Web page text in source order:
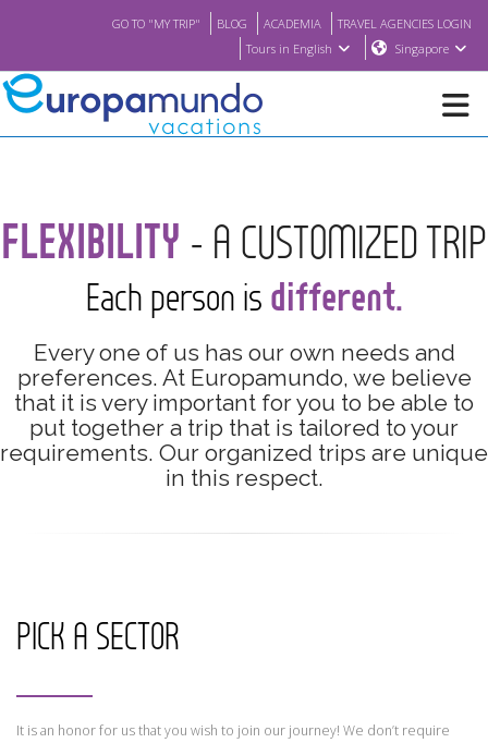
GO TO "MY TRIP" BLOG ACADEMIA
TRAVEL AGENCIES LOGIN
Tours in English
Singapore
BROCHURE PDF
WHERE TO BUY
FEATURED
ABOUT US
FLEXIBILITY - A CUSTOMIZED TRIP
Each person is different.
Every one of us has our own needs and
preferences. At Europamundo, we believe
that it is very important for you to be able to
put together a trip that is tailored to your
requirements. Our organized trips are unique
in this respect.
PICK A SECTOR
It is an honor for us that you wish to join our journey! We don’t require